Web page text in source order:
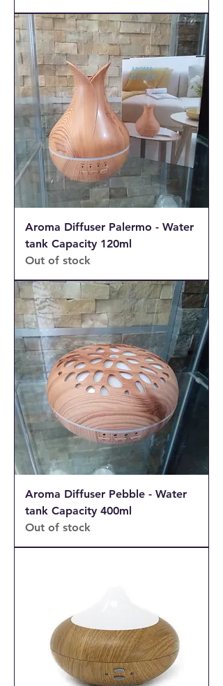
Aroma Diffuser Palermo - Water
tank Capacity 120ml
Out of stock
Aroma Diffuser Pebble - Water
tank Capacity 400ml
Out of stock